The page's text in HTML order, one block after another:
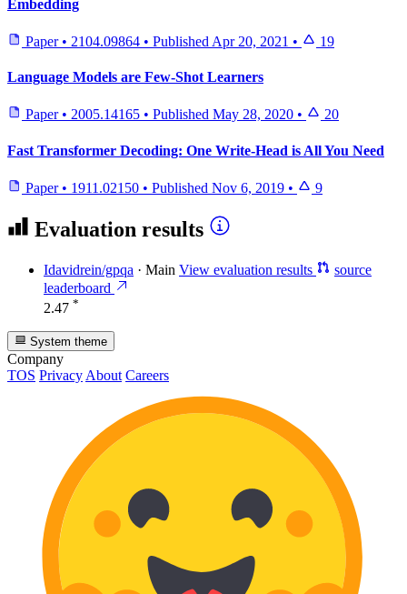
Embedding
Paper • 2104.09864 • Published Apr 20, 2021 • 19
Language Models are Few-Shot Learners
Paper • 2005.14165 • Published May 28, 2020 • 20
Fast Transformer Decoding: One Write-Head is All You Need
Paper • 1911.02150 • Published Nov 6, 2019 • 9
Evaluation results
Idavidrein/gpqa · Main View evaluation results
source
leaderboard
2.47 *
System theme
Company
TOS PrivacyAbout Careers